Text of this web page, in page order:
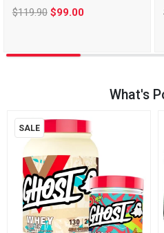
$119.90$99.00
What's
SALE